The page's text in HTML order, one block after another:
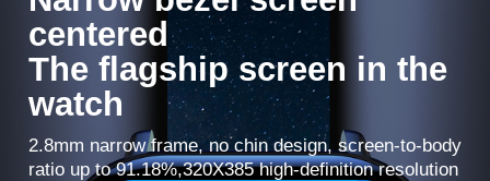
centered
The flagship screen in the
watch
2.8mm narrow frame, no chin design, screen-to-body
ratio up to 91.18%,320X385 high-definition resolution